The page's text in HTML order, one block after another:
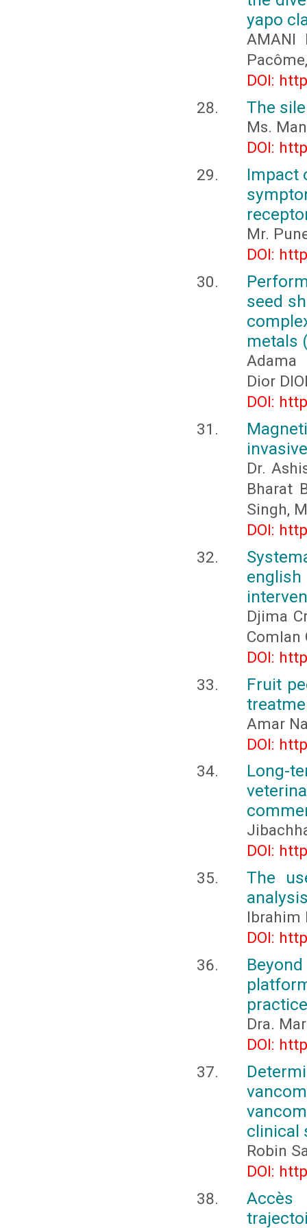
yapo
AMANI
DOI:
The
Ms.
DOI:
Impact
Mr.
DOI:
seed
metals
Adama
Dior
DOI:
Dr.
Bharat
Singh,
DOI:
Djima
Comlan
DOI:
Fruit
Amar
DOI:
Long-
DOI:
The
Ibrahim
DOI:
Dra.
DOI:
clinical
Robin
DOI:
Accès